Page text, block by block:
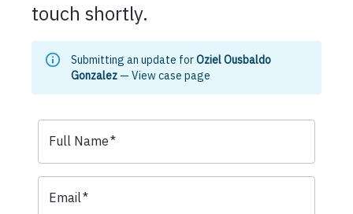
touch shortly.
Submitting an update forOziel Ousbaldo
Gonzalez — View case page
Full Name*
Email*